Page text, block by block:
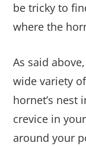
be tricky to
where the
As said
wide variety
hornet’s nest
crevice in
around your